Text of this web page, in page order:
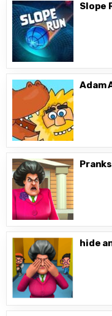
Slope
Adam
hide